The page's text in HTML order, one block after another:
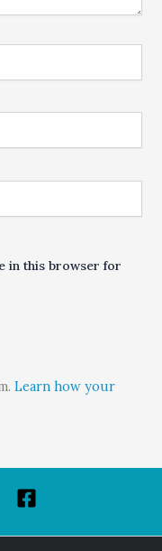
in this browser for
Learn how your